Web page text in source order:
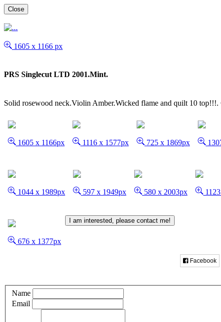
Close
1605 x 1166 px
PRS Singlecut LTD 2001.Mint.
Solid rosewood neck.Violin Amber.Wicked flame and quilt 10 top!!!.
1605 x 1166px 1116 x 1577px 725 x 1869px
1044 x 1989px 597 x 1949px 580 x 2003px
676 x 1377px
I am interested, please contact me!
Facebook
Name
Email